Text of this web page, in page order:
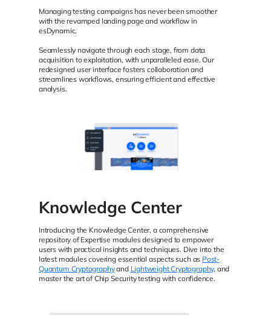
Managing testing campaigns has never been smoother
with the revamped landing page and workflow in
esDynamic.
Seamlessly navigate through each stage, from data
acquisition to exploitation, with unparalleled ease. Our
redesigned user interface fosters collaboration and
streamlines workflows, ensuring efficient and effective
analysis.
Knowledge Center
Introducing the Knowledge Center, a comprehensive
repository of Expertise modules designed to empower
users with practical insights and techniques. Dive into the
latest modules covering essential aspects such as Post-
Quantum Cryptographyand Lightweight Cryptography, and
master the art of Chip Security testing with confidence.